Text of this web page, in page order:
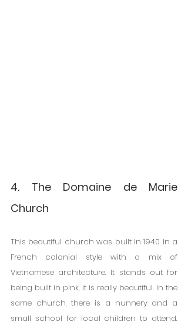
4. The Domaine de Marie
Church
This beautiful church was built in 1940 in a
French colonial style with a mix of
Vietnamese architecture. It stands out for
being built in pink, it is really beautiful. In the
same church, there is a nunnery and a
small school for local children to attend.